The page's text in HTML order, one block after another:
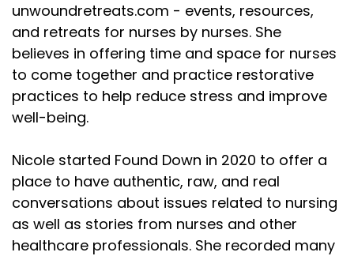
unwoundretreats.com - events, resources,
and retreats for nurses by nurses. She
believes in offering time and space for nurses
to come together and practice restorative
practices to help reduce stress and improve
well-being.
Nicole started Found Down in 2020 to offer a
place to have authentic, raw, and real
conversations about issues related to nursing
as well as stories from nurses and other
healthcare professionals. She recorded many